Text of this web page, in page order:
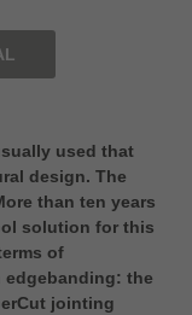
used that
design. The
than ten years
solution for this
of
the
jointing